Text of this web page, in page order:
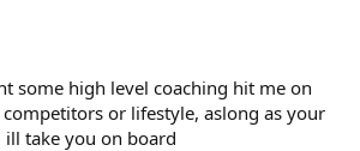
some high level coaching hit me on
competitors or lifestyle, aslong as your
take you on board